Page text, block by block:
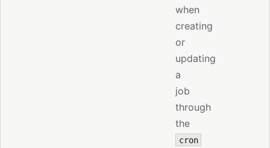
when
creating
or
updating
a
job
through
the
cron